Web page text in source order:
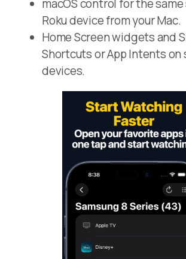
macOS control for the
Roku device from your Mac.
Home Screen widgets and
Shortcuts or App Intents on
devices.